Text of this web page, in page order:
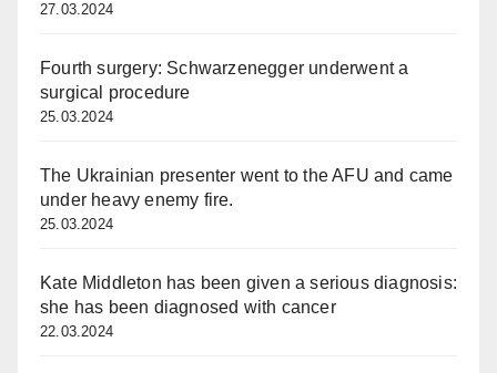
27.03.2024
Fourth surgery: Schwarzenegger underwent a
surgical procedure
25.03.2024
The Ukrainian presenter went to the AFU and came
under heavy enemy fire.
25.03.2024
Kate Middleton has been given a serious diagnosis:
she has been diagnosed with cancer
22.03.2024